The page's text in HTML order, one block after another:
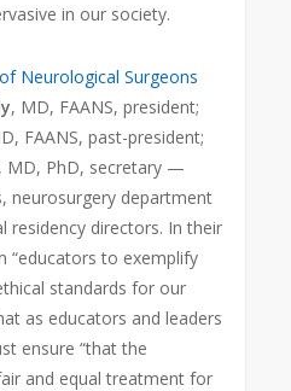
in our society.
Neurological Surgeons
, MD, FAANS, president;
FAANS, past-president;
, MD, PhD, secretary —
neurosurgery department
residency directors. In their
“educators to exemplify
standards for our
as educators and leaders
ensure “that the
and equal treatment for